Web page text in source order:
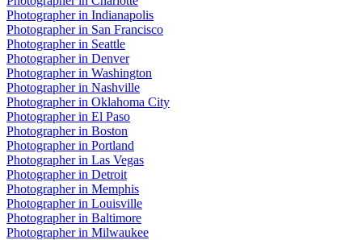
Photographerin Indianapolis
Photographerin San Francisco
Photographerin Seattle
Photographerin Denver
Photographerin Washington
Photographerin Nashville
Photographerin Oklahoma City
Photographerin El Paso
Photographerin Boston
Photographerin Portland
Photographerin Las Vegas
Photographerin Detroit
Photographerin Memphis
Photographerin Louisville
Photographerin Baltimore
Photographerin Milwaukee